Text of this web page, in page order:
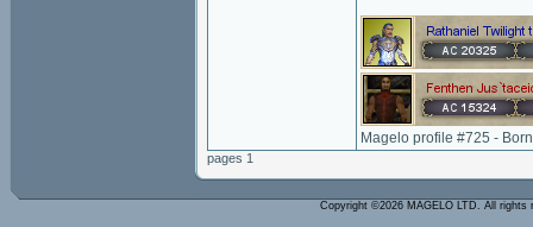
Magelo profile #725 -
pages 1
Copyright ©2026 MAGELO LTD. All